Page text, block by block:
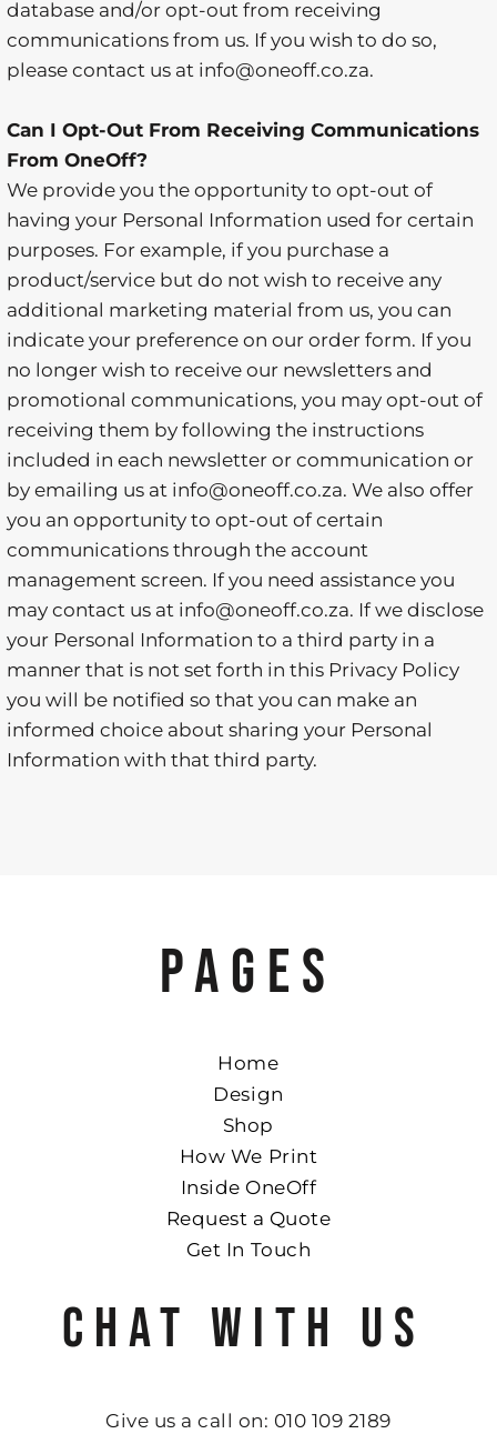
database and/or opt-out from receiving
communications from us. If you wish to do so,
please contact us at info@oneoff.co.za.
Can I Opt-Out From Receiving Communications
From OneOff?
We provide you the opportunity to opt-out of
having your Personal Information used for certain
purposes. For example, if you purchase a
product/service but do not wish to receive any
additional marketing material from us, you can
indicate your preference on our order form. If you
no longer wish to receive our newsletters and
promotional communications, you may opt-out of
receiving them by following the instructions
included in each newsletter or communication or
by emailing us at info@oneoff.co.za. We also offer
you an opportunity to opt-out of certain
communications through the account
management screen. If you need assistance you
may contact us at info@oneoff.co.za. If we disclose
your Personal Information to a third party in a
manner that is not set forth in this Privacy Policy
you will be notified so that you can make an
informed choice about sharing your Personal
Information with that third party.
PAGES
Home
Design
Shop
How We Print
Inside OneOff
Request a Quote
Get In Touch
CHAT WITH US
Give us a call on: 010 109 2189